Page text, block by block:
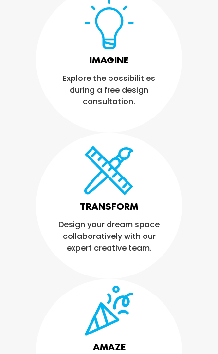
IMAGINE
Explore the possibilities
during a free design
consultation.
TRANSFORM
Design your dream space
collaboratively with our
expert creative team.
AMAZE